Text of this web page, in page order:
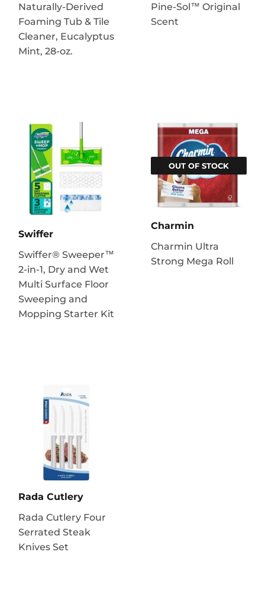
Naturally-Derived
Foaming Tub & Tile
Cleaner, Eucalyptus
Mint, 28-oz.
Pine-Sol™ Original
Scent
Swiffer
Swiffer® Sweeper™
2-in-1, Dry and Wet
Multi Surface Floor
Sweeping and
Mopping Starter Kit
OUT OF STOCK
Charmin
Charmin Ultra
Strong Mega Roll
Rada Cutlery
Rada Cutlery Four
Serrated Steak
Knives Set